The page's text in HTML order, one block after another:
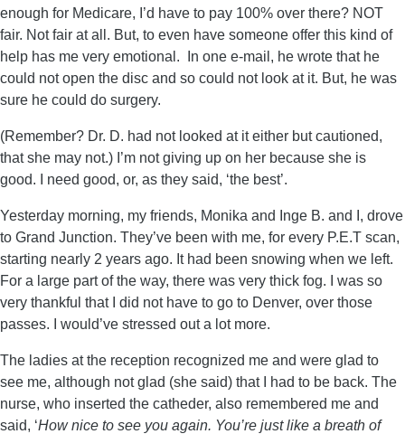
enough for Medicare, I’d have to pay 100% over there? NOT
fair. Not fair at all. But, to even have someone offer this kind of
help has me very emotional. In one e-mail, he wrote that he
could not open the disc and so could not look at it. But, he was
sure he could do surgery.
(Remember? Dr. D. had not looked at it either but cautioned,
that she may not.) I’m not giving up on her because she is
good. I need good, or, as they said, ‘the best’.
Yesterday morning, my friends, Monika and Inge B. and I, drove
to Grand Junction. They’ve been with me, for every P.E.T scan,
starting nearly 2 years ago. It had been snowing when we left.
For a large part of the way, there was very thick fog. I was so
very thankful that I did not have to go to Denver, over those
passes. I would’ve stressed out a lot more.
The ladies at the reception recognized me and were glad to
see me, although not glad (she said) that I had to be back. The
nurse, who inserted the catheder, also remembered me and
said, ‘How nice to see you again. You’re just like a breath of